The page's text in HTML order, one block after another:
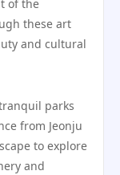
of the
these art
and cultural
parks
from Jeonju
to explore
and